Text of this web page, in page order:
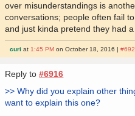
over misunderstandings is
conversations; people often fail
and just kinda pretend they had
curi at 1:45 PM on October 18, 2016 |
Reply to#6916
>> Why did you explain other
want to explain this one?